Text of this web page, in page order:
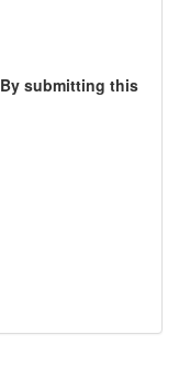
By submitting this